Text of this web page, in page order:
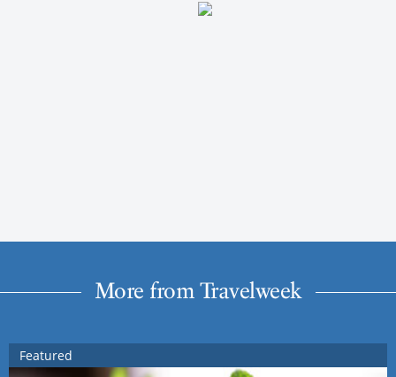
More from Travelweek
Featured